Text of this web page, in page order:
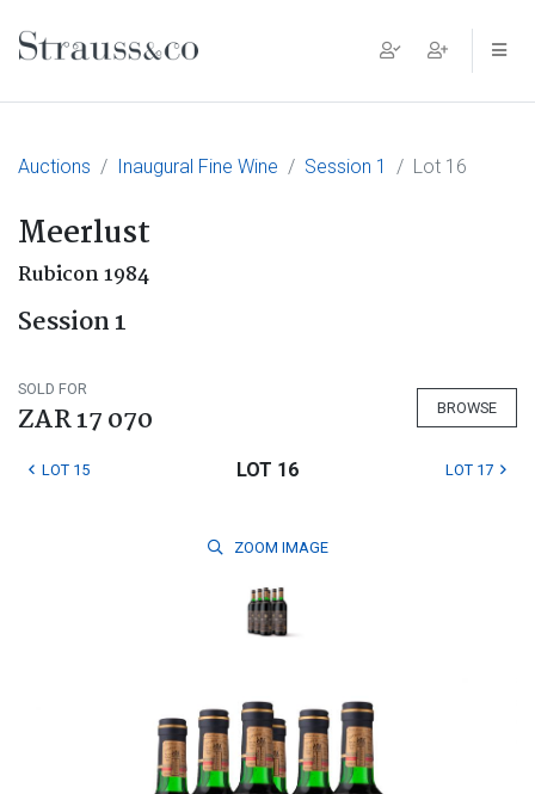
Main Navigation
Auctions Inaugural Fine Wine Session 1 Lot 16
Meerlust
Rubicon 1984
Session 1
SOLD FOR
ZAR 17 070 BROWSE
LOT 15 LOT 16 LOT 17
ZOOM IMAGE